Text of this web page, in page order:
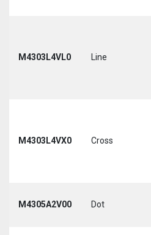
M4303L4VL0 Line
M4303L4VX0 Cross
M4305A2V00 Dot